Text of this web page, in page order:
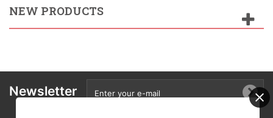
NEW PRODUCTS
Newsletter